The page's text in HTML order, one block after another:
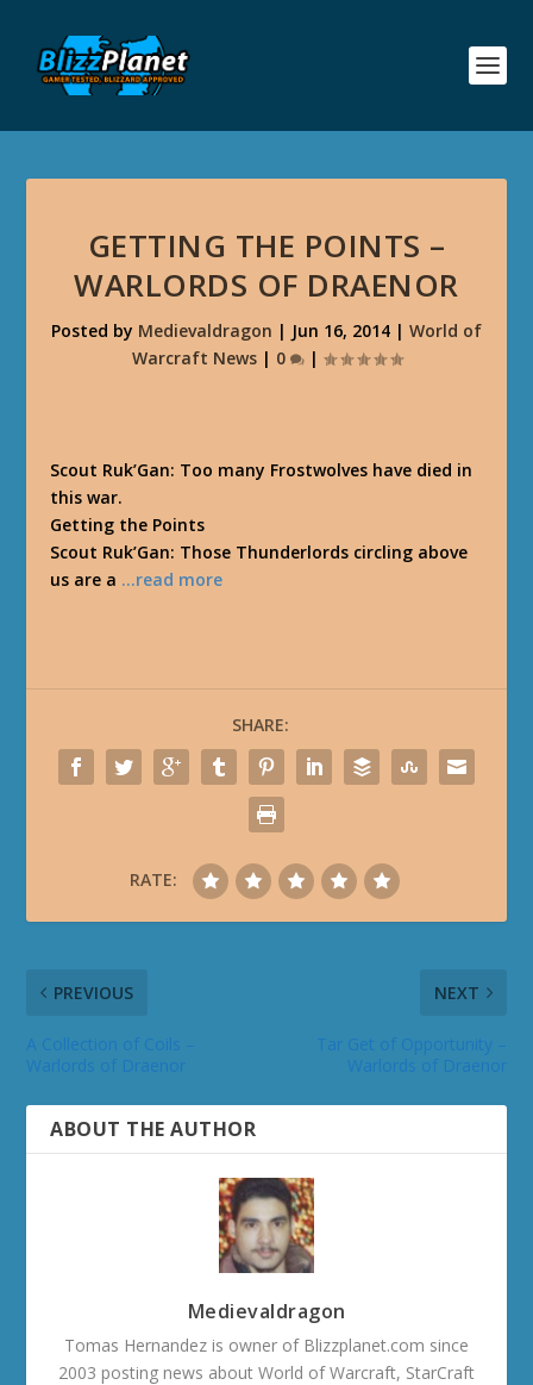
GETTING THE POINTS –
WARLORDS OF DRAENOR
Posted by Medievaldragon | Jun 16, 2014 | World of
Warcraft News| 0 |
Scout Ruk’Gan: Too many Frostwolves have died in
this war.
Getting the Points
Scout Ruk’Gan: Those Thunderlords circling above
us are a …read more
SHARE:
RATE:
PREVIOUS NEXT
Tar Get of Opportunity –
ABOUT THE AUTHOR
Medievaldragon
Tomas Hernandez is owner of Blizzplanet.com since
2003 posting news about World of Warcraft, StarCraft